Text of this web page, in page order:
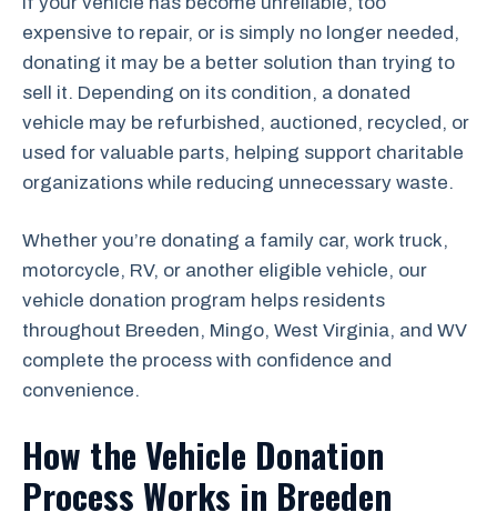
expensive to repair, or is simply no longer needed,
donating it may be a better solution than trying to
sell it. Depending on its condition, a donated
vehicle may be refurbished, auctioned, recycled, or
used for valuable parts, helping support charitable
organizations while reducing unnecessary waste.
Whether you’re donating a family car, work truck,
motorcycle, RV, or another eligible vehicle, our
vehicle donation program helps residents
throughout Breeden, Mingo, West Virginia, and WV
complete the process with confidence and
convenience.
How the Vehicle Donation
Process Works in Breeden